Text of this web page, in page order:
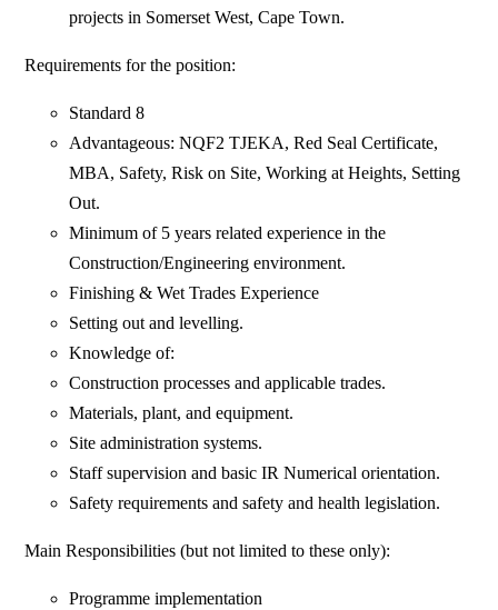
projects in Somerset West, Cape Town.
Requirements for the position:
Standard 8
Advantageous: NQF2 TJEKA, Red Seal Certificate,
MBA, Safety, Risk on Site, Working at Heights, Setting
Out.
Minimum of 5 years related experience in the
Construction/Engineering environment.
Finishing & Wet Trades Experience
Setting out and levelling.
Knowledge of:
Construction processes and applicable trades.
Materials, plant, and equipment.
Site administration systems.
Staff supervision and basic IR Numerical orientation.
Safety requirements and safety and health legislation.
Main Responsibilities (but not limited to these only):
Programme implementation